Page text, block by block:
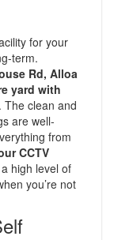
for your
term.
Rd, Alloa
yard with
. The clean and
are well-
from
CCTV
high level of
you’re not